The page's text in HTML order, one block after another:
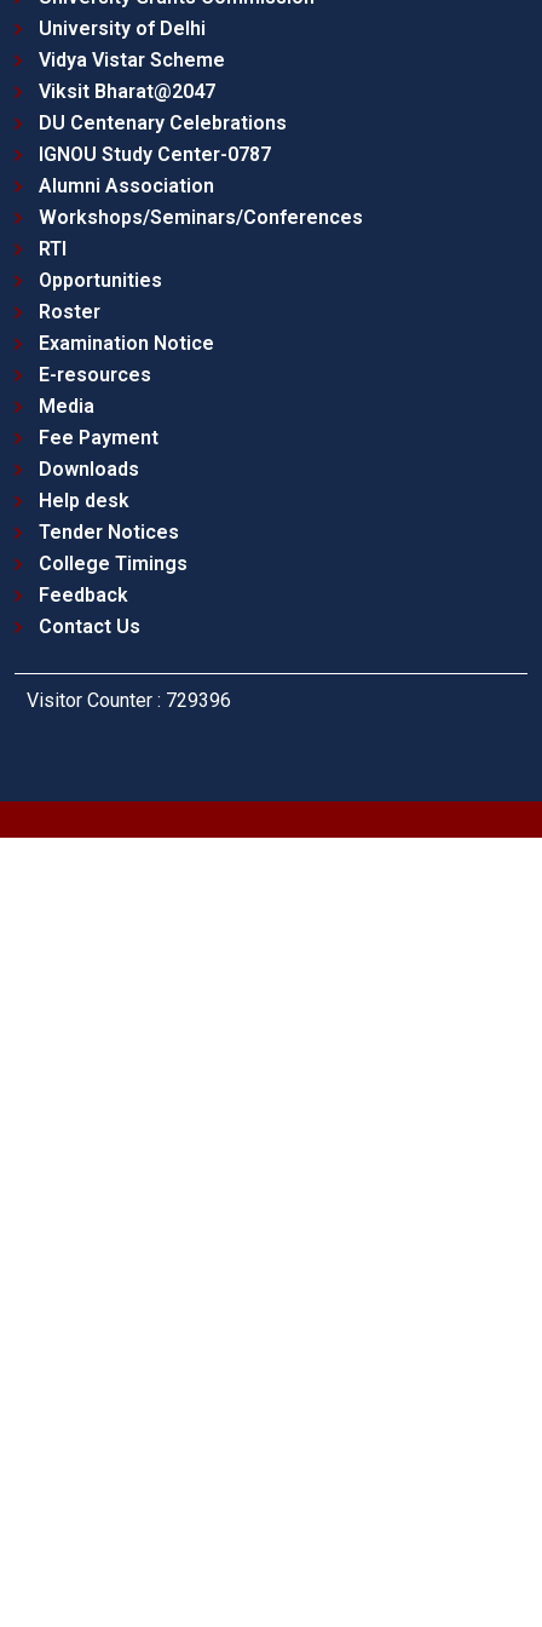
University of Delhi
Vidya Vistar Scheme
Viksit Bharat@2047
DU Centenary Celebrations
IGNOU Study Center-0787
Alumni Association
Workshops/Seminars/Conferences
RTI
Opportunities
Roster
Examination Notice
E-resources
Media
Fee Payment
Downloads
Help desk
Tender Notices
College Timings
Feedback
Contact Us
Visitor Counter : 729396